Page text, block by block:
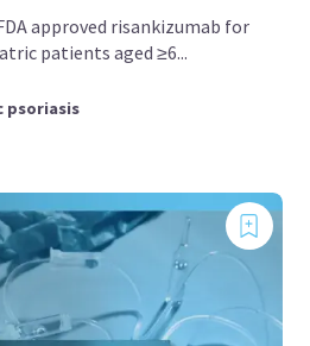
approved risankizumab for
patients aged ≥6...
psoriasis